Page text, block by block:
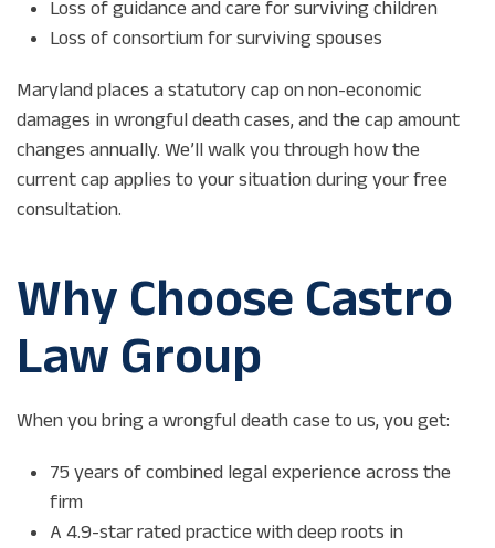
Loss of guidance and care for surviving children
Loss of consortium for surviving spouses
Maryland places a statutory cap on non-economic
damages in wrongful death cases, and the cap amount
changes annually. We’ll walk you through how the
current cap applies to your situation during your free
consultation.
Why Choose Castro
Law Group
When you bring a wrongful death case to us, you get:
75 years of combined legal experience across the
firm
A 4.9-star rated practice with deep roots in